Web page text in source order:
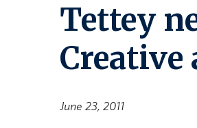
Tettey
Creative
June 23, 2011